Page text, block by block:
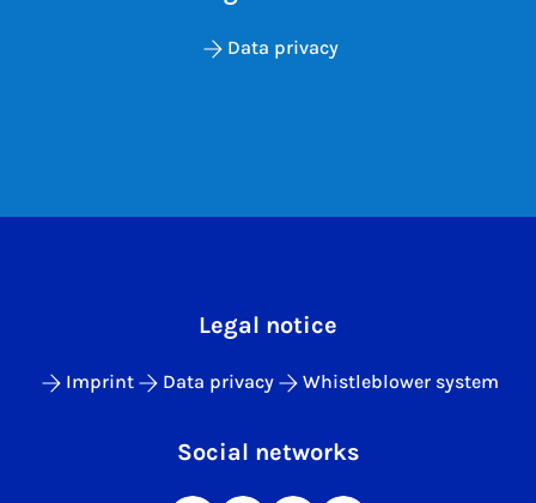
Data privacy
Legal notice
Imprint Data privacy Whistleblower system
Social networks